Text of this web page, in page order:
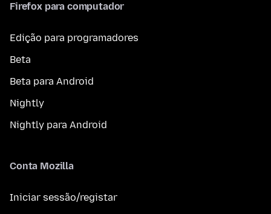
Firefox para computador
Edição para programadores
Beta
Beta para Android
Nightly
Nightly para Android
Conta Mozilla
Iniciar sessão/registar